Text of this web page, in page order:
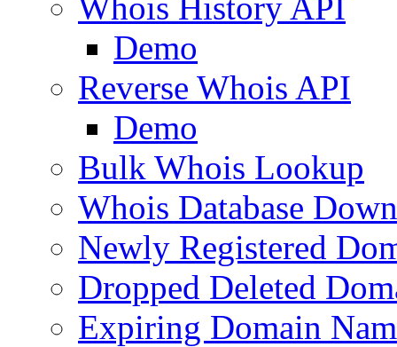
Demo
Reverse Whois API
Demo
Bulk Whois Lookup
Whois Database
Newly Registered
Dropped Deleted
Expiring Domain